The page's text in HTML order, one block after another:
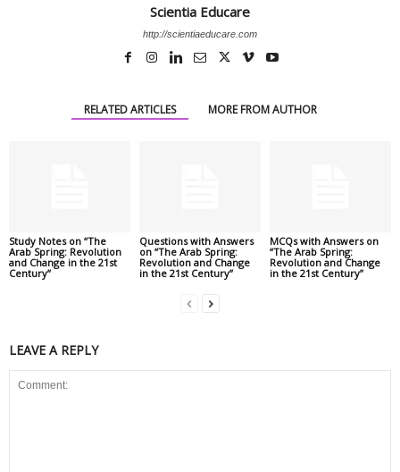
Scientia Educare
http://scientiaeducare.com
RELATED ARTICLES MORE FROM AUTHOR
Study Notes on “The
Arab Spring: Revolution
and Change in the 21st
Century”
Questions with Answers
on “The Arab Spring:
Revolution and Change
in the 21st Century”
MCQs with Answers on
“The Arab Spring:
Revolution and Change
in the 21st Century”
LEAVE A REPLY